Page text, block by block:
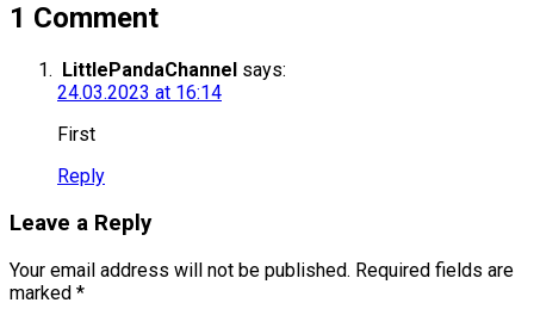
1 Comment
LittlePandaChannel says:
24.03.2023 at 16:14
First
Reply
Leave a Reply
Your email address will not be published. Required fields are
marked *